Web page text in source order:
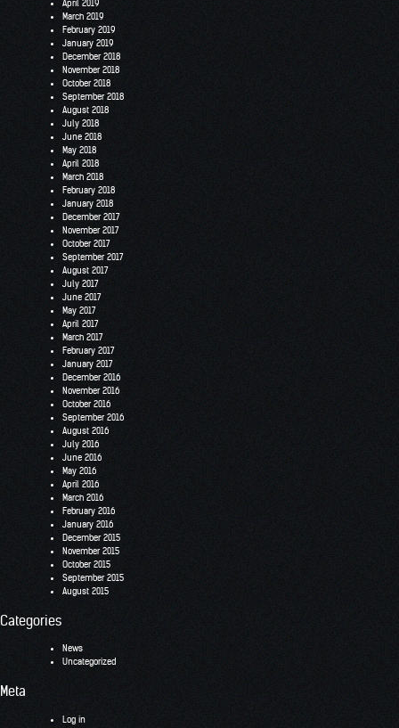
April 2019
March 2019
February 2019
January 2019
December 2018
November 2018
October 2018
September 2018
August 2018
July 2018
June 2018
May 2018
April 2018
March 2018
February 2018
January 2018
December 2017
November 2017
October 2017
September 2017
August 2017
July 2017
June 2017
May 2017
April 2017
March 2017
February 2017
January 2017
December 2016
November 2016
October 2016
September 2016
August 2016
July 2016
June 2016
May 2016
April 2016
March 2016
February 2016
January 2016
December 2015
November 2015
October 2015
September 2015
August 2015
Categories
News
Uncategorized
Meta
Log in